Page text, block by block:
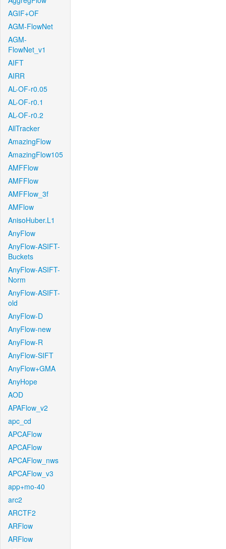
AGIF+OF
AGM-FlowNet
AGM-
FlowNet_v1
AIFT
AIRR
AL-OF-r0.05
AL-OF-r0.1
AL-OF-r0.2
AllTracker
AmazingFlow
AmazingFlow105
AMFFlow
AMFFlow
AMFFlow_3f
AMFlow
AnisoHuber.L1
AnyFlow
AnyFlow-ASIFT-
Buckets
AnyFlow-ASIFT-
Norm
AnyFlow-ASIFT-
old
AnyFlow-D
AnyFlow-new
AnyFlow-R
AnyFlow-SIFT
AnyFlow+GMA
AnyHope
AOD
APAFlow_v2
apc_cd
APCAFlow
APCAFlow
APCAFlow_nws
APCAFlow_v3
app+mo-40
arc2
ARCTF2
ARFlow
ARFlow